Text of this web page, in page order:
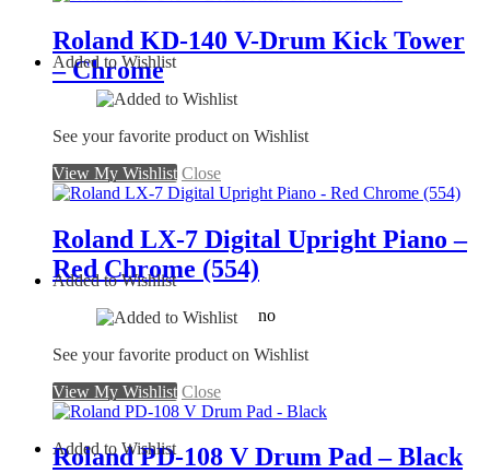
Roland KD-140 V-Drum Kick Tower
– Chrome
Added to Wishlist
See your favorite product on Wishlist
View My Wishlist Close
Roland LX-7 Digital Upright Piano –
Red Chrome (554)
no
Added to Wishlist
See your favorite product on Wishlist
View My Wishlist Close
Roland PD-108 V Drum Pad – Black
Added to Wishlist